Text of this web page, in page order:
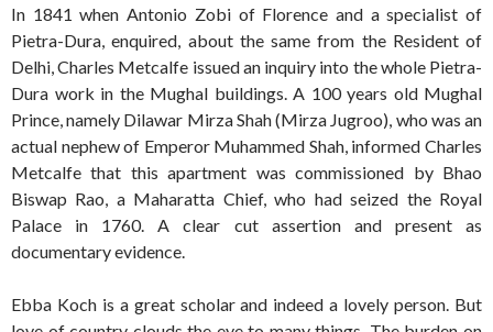
In 1841 when Antonio Zobi of Florence and a specialist of
Pietra-Dura, enquired, about the same from the Resident of
Delhi, Charles Metcalfe issued an inquiry into the whole Pietra-
Dura work in the Mughal buildings. A 100 years old Mughal
Prince, namely Dilawar Mirza Shah (Mirza Jugroo), who was an
actual nephew of Emperor Muhammed Shah, informed Charles
Metcalfe that this apartment was commissioned by Bhao
Biswap Rao, a Maharatta Chief, who had seized the Royal
Palace in 1760. A clear cut assertion and present as
documentary evidence.
Ebba Koch is a great scholar and indeed a lovely person. But